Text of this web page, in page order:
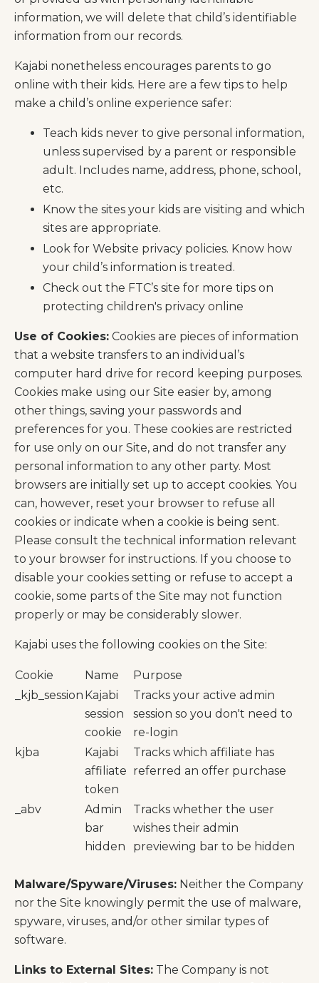
information, we will delete that child’s identifiable
information from our records.
Kajabi nonetheless encourages parents to go
online with their kids. Here are a few tips to help
make a child’s online experience safer:
Teach kids never to give personal information,
unless supervised by a parent or responsible
adult. Includes name, address, phone, school,
etc.
Know the sites your kids are visiting and which
sites are appropriate.
Look for Website privacy policies. Know how
your child’s information is treated.
Check out the FTC’s site for more tips on
protecting children's privacy online
Use of Cookies: Cookies are pieces of information
that a website transfers to an individual’s
computer hard drive for record keeping purposes.
Cookies make using our Site easier by, among
other things, saving your passwords and
preferences for you. These cookies are restricted
for use only on our Site, and do not transfer any
personal information to any other party. Most
browsers are initially set up to accept cookies. You
can, however, reset your browser to refuse all
cookies or indicate when a cookie is being sent.
Please consult the technical information relevant
to your browser for instructions. If you choose to
disable your cookies setting or refuse to accept a
cookie, some parts of the Site may not function
properly or may be considerably slower.
Kajabi uses the following cookies on the Site:
Cookie Name
Purpose
_kjb_session Kajabi
session
cookie
Tracks your active admin
session so you don't need to
re-login
kjba
Kajabi
affiliate
token
Tracks which affiliate has
referred an offer purchase
_abv
Admin
bar
hidden
Tracks whether the user
wishes their admin
previewing bar to be hidden
Malware/Spyware/Viruses: Neither the Company
nor the Site knowingly permit the use of malware,
spyware, viruses, and/or other similar types of
software.
Links to External Sites: The Company is not